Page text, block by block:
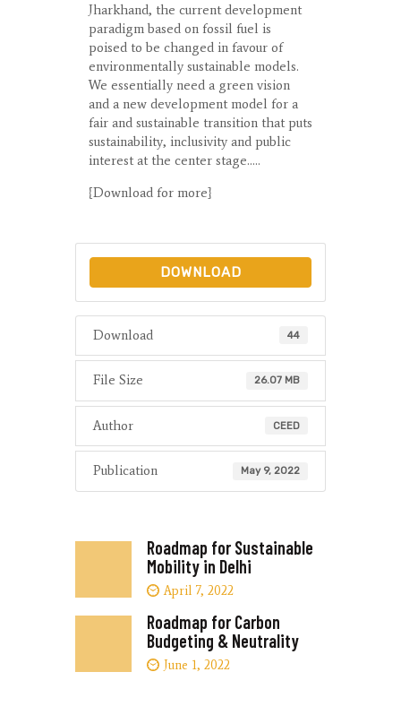
Jharkhand, the current development
paradigm based on fossil fuel is
poised to be changed in favour of
environmentally sustainable models.
We essentially need a green vision
and a new development model for a
fair and sustainable transition that puts
sustainability, inclusivity and public
interest at the center stage.....
{Download for more}
DOWNLOAD
Download 44
File Size 26.07 MB
Author CEED
Publication May 9, 2022
Roadmap for Sustainable
Mobility in Delhi
April 7, 2022
Roadmap for Carbon
Budgeting & Neutrality
June 1, 2022